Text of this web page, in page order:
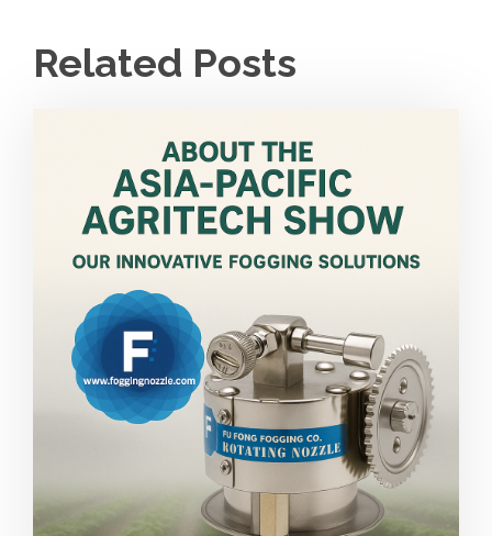
Related Posts